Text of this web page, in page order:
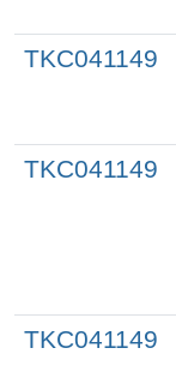
TKC041149
TKC041149
TKC041149